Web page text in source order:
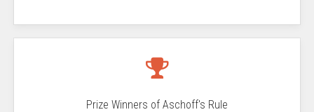
Prize Winners of Aschoff's Rule